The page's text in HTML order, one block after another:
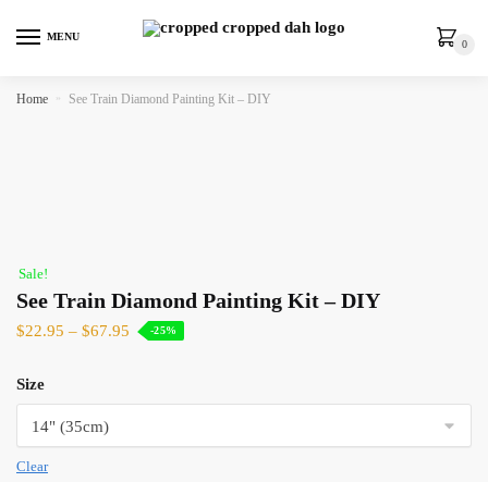
MENU
0
Home » See Train Diamond Painting Kit – DIY
Sale!
See Train Diamond Painting Kit – DIY
$22.95 – $67.95 -25%
Size
Clear